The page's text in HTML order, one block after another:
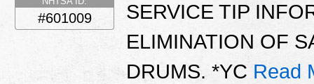
#601009
SERVICE TIP
ELIMINATION OF
DRUMS. *YC Read